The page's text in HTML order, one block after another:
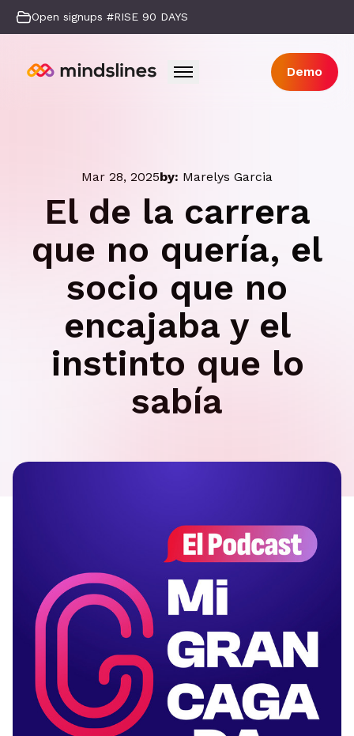
Open signups #RISE 90 DAYS
Demo
Mar 28, 2025by: Marelys Garcia
El de la carrera
que no quería, el
socio que no
encajaba y el
instinto que lo
sabía